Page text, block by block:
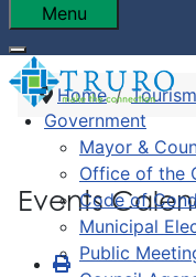
Menu
Government
Mayor &
Office of the
Code of
Municipal
Public
Home
Events